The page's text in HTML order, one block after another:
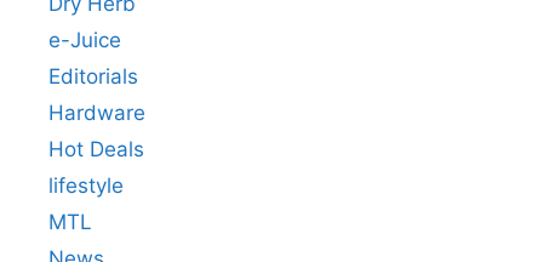
e-Juice
Editorials
Hardware
Hot Deals
lifestyle
MTL